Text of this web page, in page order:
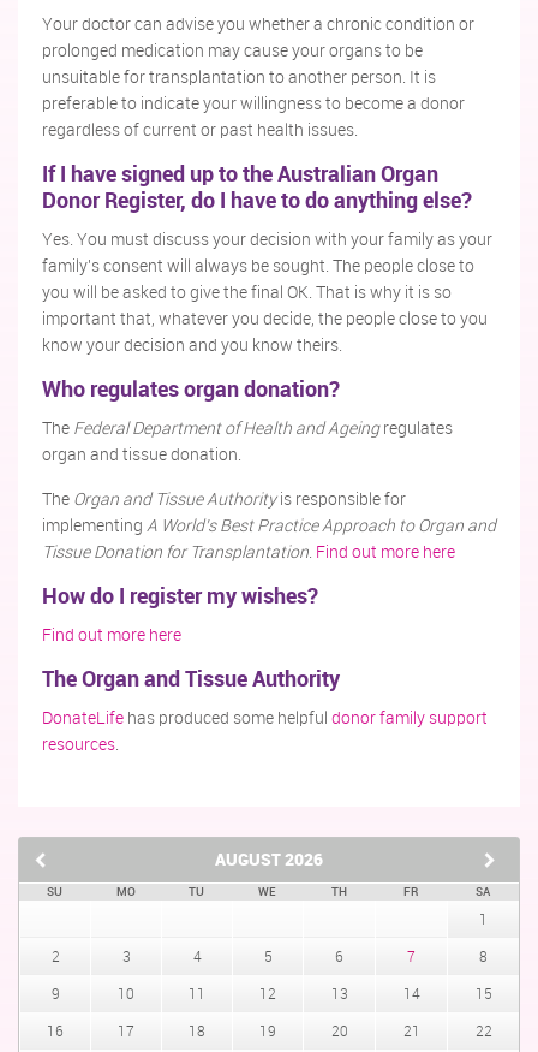
Your doctor can advise you whether a chronic condition or
prolonged medication may cause your organs to be
unsuitable for transplantation to another person. It is
preferable to indicate your willingness to become a donor
regardless of current or past health issues.
If I have signed up to the Australian Organ
Donor Register, do I have to do anything else?
Yes. You must discuss your decision with your family as your
family's consent will always be sought. The people close to
you will be asked to give the final OK. That is why it is so
important that, whatever you decide, the people close to you
know your decision and you know theirs.
Who regulates organ donation?
The Federal Department of Health and Ageingregulates
organ and tissue donation.
The Organ and Tissue Authorityis responsible for
implementing A World’s Best Practice Approach to Organ and
Tissue Donation for Transplantation. Find out more here
How do I register my wishes?
Find out more here
The Organ and Tissue Authority
DonateLife has produced some helpful donor family support
resources.
AUGUST 2026
SU MO TU WE TH FR SA
2 3 4 5 6 7 8
9 10 12 13 14 15
16 17 18 19 20 21 22